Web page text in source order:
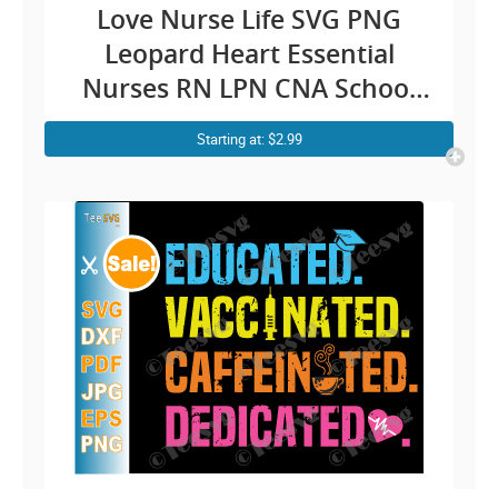
Love Nurse Life SVG PNG
Leopard Heart Essential
Nurses RN LPN CNA School
Cheetah Cricut Shirt
Starting at: $2.99